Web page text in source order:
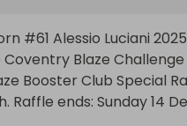
#61 Alessio Luciani
Blaze Challenge
Booster Club Special
Raffle ends: Sunday 14